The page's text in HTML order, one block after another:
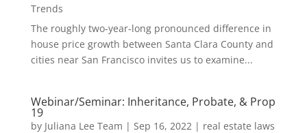
Trends
The roughly two-year-long pronounced difference in
house price growth between Santa Clara County and
cities near San Francisco invites us to examine...
Webinar/Seminar: Inheritance, Probate, & Prop
19
by Juliana Lee Team | Sep 16, 2022| real estate laws